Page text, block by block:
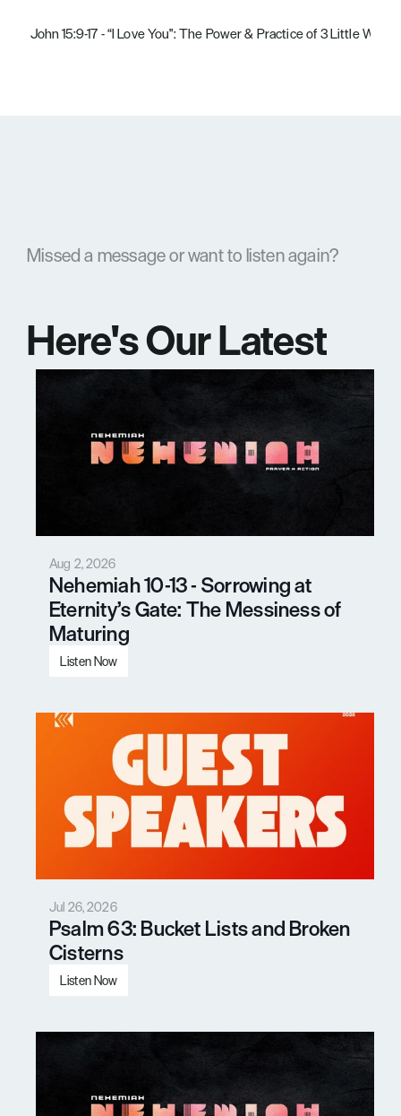
John 15:9-17 - “I Love You": The Power & Practice of 3 Little Words
Missed a message or want to listen again?
Here's Our Latest
Messages
Aug 2, 2026
Nehemiah 10-13 - Sorrowing at
Eternity’s Gate: The Messiness of
Maturing
Listen Now
Jul 26, 2026
Psalm 63: Bucket Lists and Broken
Cisterns
Listen Now